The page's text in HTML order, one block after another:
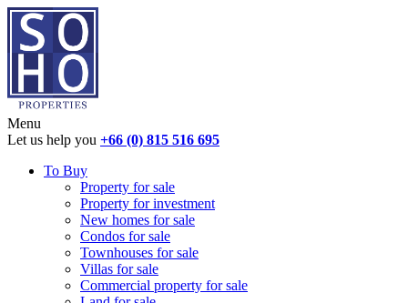
Menu
Let us help you +66 (0) 815 516 695
To Buy
Property for sale
Property for investment
New homes for sale
Condos for sale
Townhouses for sale
Villas for sale
Commercial property for sale